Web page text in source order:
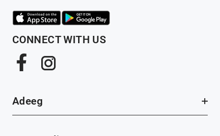
CONNECT WITH US
Facebook
Adeeg